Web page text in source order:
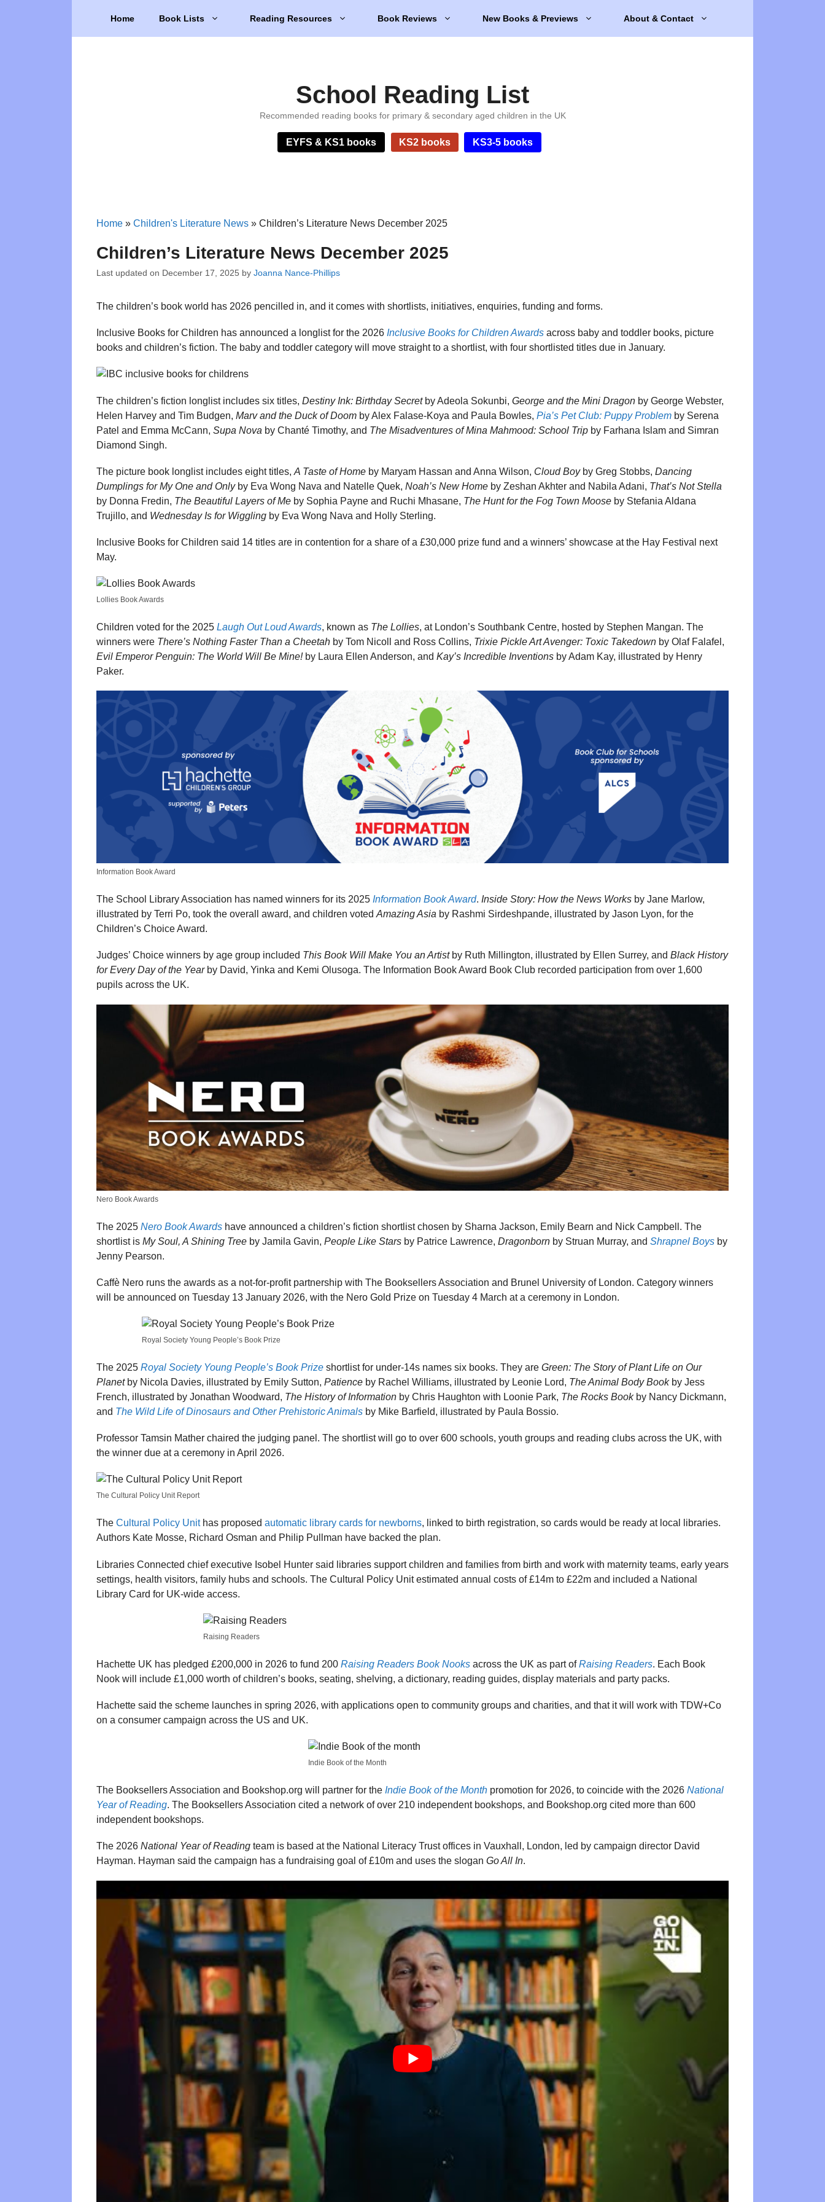
Home Book Lists Reading Resources Book Reviews New Books & Previews About & Contact
School Reading List
Recommended reading books for primary & secondary aged children in the UK
EYFS & KS1 books KS2 books KS3-5 books
Home » Children's Literature News » Children’s Literature News December 2025
Children’s Literature News December 2025
Last updated on December 17, 2025 by Joanna Nance-Phillips
The children’s book world has 2026 pencilled in, and it comes with shortlists, initiatives, enquiries, funding and forms.
Inclusive Books for Children has announced a longlist for the 2026 Inclusive Books for Children Awards across baby and toddler books, picture
books and children’s fiction. The baby and toddler category will move straight to a shortlist, with four shortlisted titles due in January.
The children’s fiction longlist includes six titles, Destiny Ink: Birthday Secretby Adeola Sokunbi, George and the Mini Dragon by George Webster,
Helen Harvey and Tim Budgen, Marv and the Duck of Doom by Alex Falase-Koya and Paula Bowles, Pia’s Pet Club: Puppy Problem by Serena
Patel and Emma McCann, Supa Nova by Chanté Timothy, and The Misadventures of Mina Mahmood: School Trip by Farhana Islam and Simran
Diamond Singh.
The picture book longlist includes eight titles, A Taste of Home by Maryam Hassan and Anna Wilson, Cloud Boyby Greg Stobbs, Dancing
Dumplings for My One and Onlyby Eva Wong Nava and Natelle Quek, Noah’s New Home by Zeshan Akhter and Nabila Adani, That’s Not Stella
by Donna Fredin, The Beautiful Layers of Me by Sophia Payne and Ruchi Mhasane, The Hunt for the Fog Town Moose by Stefania Aldana
Trujillo, and Wednesday Is for Wiggling by Eva Wong Nava and Holly Sterling.
Inclusive Books for Children said 14 titles are in contention for a share of a £30,000 prize fund and a winners’ showcase at the Hay Festival next
May.
Lollies Book Awards
Children voted for the 2025 Laugh Out Loud Awards, known as The Lollies, at London’s Southbank Centre, hosted by Stephen Mangan. The
winners were There’s Nothing Faster Than a Cheetah by Tom Nicoll and Ross Collins, Trixie Pickle Art Avenger: Toxic Takedown by Olaf Falafel,
Evil Emperor Penguin: The World Will Be Mine!by Laura Ellen Anderson, and Kay’s Incredible Inventions by Adam Kay, illustrated by Henry
Paker.
Information Book Award
The School Library Association has named winners for its 2025 Information Book Award. Inside Story: How the News Works by Jane Marlow,
illustrated by Terri Po, took the overall award, and children voted Amazing Asia by Rashmi Sirdeshpande, illustrated by Jason Lyon, for the
Children’s Choice Award.
Judges’ Choice winners by age group included This Book Will Make You an Artistby Ruth Millington, illustrated by Ellen Surrey, and Black History
for Every Day of the Yearby David, Yinka and Kemi Olusoga. The Information Book Award Book Club recorded participation from over 1,600
pupils across the UK.
Nero Book Awards
The 2025 Nero Book Awards have announced a children’s fiction shortlist chosen by Sharna Jackson, Emily Bearn and Nick Campbell. The
shortlist is My Soul, A Shining Tree by Jamila Gavin, People Like Stars by Patrice Lawrence, Dragonborn by Struan Murray, and Shrapnel Boys by
Jenny Pearson.
Caffè Nero runs the awards as a not-for-profit partnership with The Booksellers Association and Brunel University of London. Category winners
will be announced on Tuesday 13 January 2026, with the Nero Gold Prize on Tuesday 4 March at a ceremony in London.
Royal Society Young People’s Book Prize
The 2025 Royal Society Young People’s Book Prize shortlist for under-14s names six books. They are Green: The Story of Plant Life on Our
Planetby Nicola Davies, illustrated by Emily Sutton, Patience by Rachel Williams, illustrated by Leonie Lord, The Animal Body Bookby Jess
French, illustrated by Jonathan Woodward, The History of Information by Chris Haughton with Loonie Park, The Rocks Bookby Nancy Dickmann,
and The Wild Life of Dinosaurs and Other Prehistoric Animals by Mike Barfield, illustrated by Paula Bossio.
Professor Tamsin Mather chaired the judging panel. The shortlist will go to over 600 schools, youth groups and reading clubs across the UK, with
the winner due at a ceremony in April 2026.
The Cultural Policy Unit Report
The Cultural Policy Unithas proposed automatic library cards for newborns, linked to birth registration, so cards would be ready at local libraries.
Authors Kate Mosse, Richard Osman and Philip Pullman have backed the plan.
Libraries Connected chief executive Isobel Hunter said libraries support children and families from birth and work with maternity teams, early years
settings, health visitors, family hubs and schools. The Cultural Policy Unit estimated annual costs of £14m to £22m and included a National
Library Card for UK-wide access.
Raising Readers
Hachette UK has pledged £200,000 in 2026 to fund 200 Raising Readers Book Nooks across the UK as part ofRaising Readers. Each Book
Nook will include £1,000 worth of children’s books, seating, shelving, a dictionary, reading guides, display materials and party packs.
Hachette said the scheme launches in spring 2026, with applications open to community groups and charities, and that it will work with TDW+Co
on a consumer campaign across the US and UK.
Indie Book of the Month
The Booksellers Association and Bookshop.org will partner for the Indie Book of the Month promotion for 2026, to coincide with the 2026 National
Year of Reading. The Booksellers Association cited a network of over 210 independent bookshops, and Bookshop.org cited more than 600
independent bookshops.
The 2026 National Year of Reading team is based at the National Literacy Trust offices in Vauxhall, London, led by campaign director David
Hayman. Hayman said the campaign has a fundraising goal of £10m and uses the slogan Go All In.